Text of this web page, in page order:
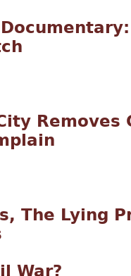
Removes
The Lying
War?